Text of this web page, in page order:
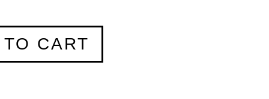
CART